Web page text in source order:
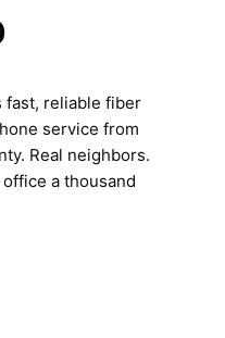
fast, reliable fiber
service from
Real neighbors.
a thousand